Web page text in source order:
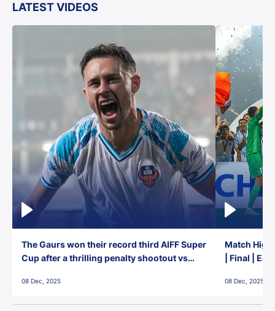
LATEST VIDEOS
The Gaurs won their record third AIFF Super
Cup after a thrilling penalty shootout vs
08 Dec, 2025
Match
| Final |
08 Dec, 2025